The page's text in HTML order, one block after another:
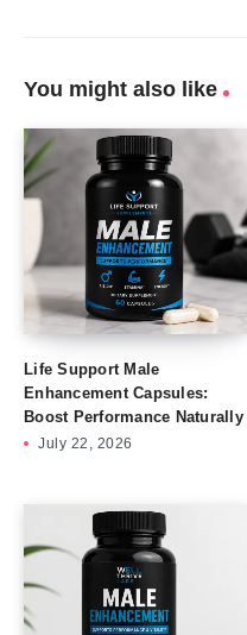
You might also like
Life Support Male
Enhancement Capsules:
Boost Performance Naturally
July 22, 2026